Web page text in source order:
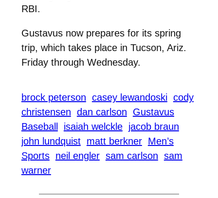
RBI.
Gustavus now prepares for its spring
trip, which takes place in Tucson, Ariz.
Friday through Wednesday.
brock peterson casey lewandoski cody
christensen dan carlson
Gustavus
Baseball
isaiah welckle jacob braun
john lundquist matt berkner Men’s
Sports neil engler sam carlson sam
warner